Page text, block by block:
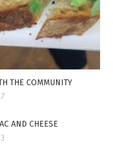
THE COMMUNITY
AND CHEESE